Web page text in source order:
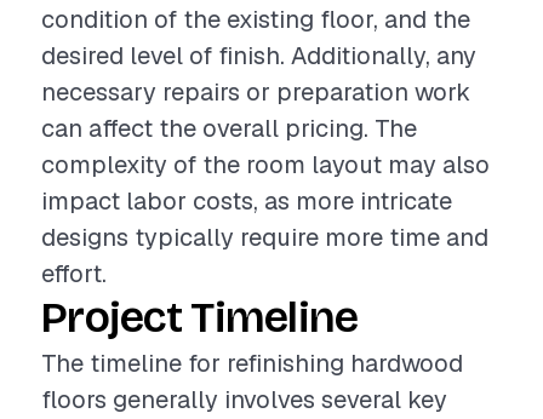
condition of the existing floor, and the
desired level of finish. Additionally, any
necessary repairs or preparation work
can affect the overall pricing. The
complexity of the room layout may also
impact labor costs, as more intricate
designs typically require more time and
effort.
Project Timeline
The timeline for refinishing hardwood
floors generally involves several key